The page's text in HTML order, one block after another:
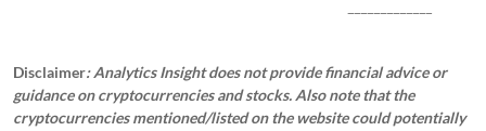
Disclaimer: Analytics Insight does not provide financial advice or
guidance on cryptocurrencies and stocks. Also note that the
cryptocurrencies mentioned/listed on the website could potentially